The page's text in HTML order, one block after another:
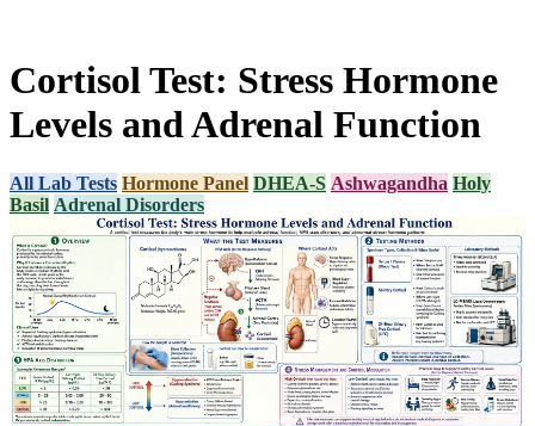
Cortisol Test: Stress Hormone
Levels and Adrenal Function
All Lab Tests Hormone Panel DHEA-S Ashwagandha Holy
Basil Adrenal Disorders